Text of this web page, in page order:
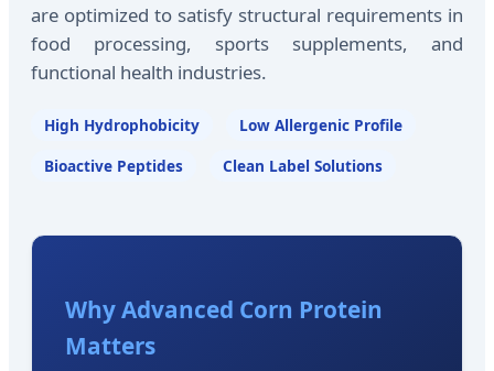
are optimized to satisfy structural requirements in
food processing, sports supplements, and
functional health industries.
High Hydrophobicity
Low Allergenic Profile
Bioactive Peptides
Clean Label Solutions
Why Advanced Corn Protein
Matters